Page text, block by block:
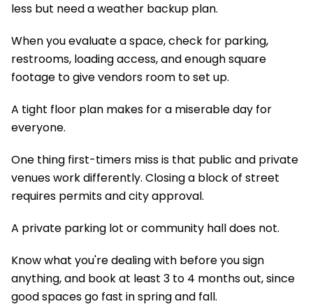
less but need a weather backup plan.
When you evaluate a space, check for parking,
restrooms, loading access, and enough square
footage to give vendors room to set up.
A tight floor plan makes for a miserable day for
everyone.
One thing first-timers miss is that public and private
venues work differently. Closing a block of street
requires permits and city approval.
A private parking lot or community hall does not.
Know what you're dealing with before you sign
anything, and book at least 3 to 4 months out, since
good spaces go fast in spring and fall.